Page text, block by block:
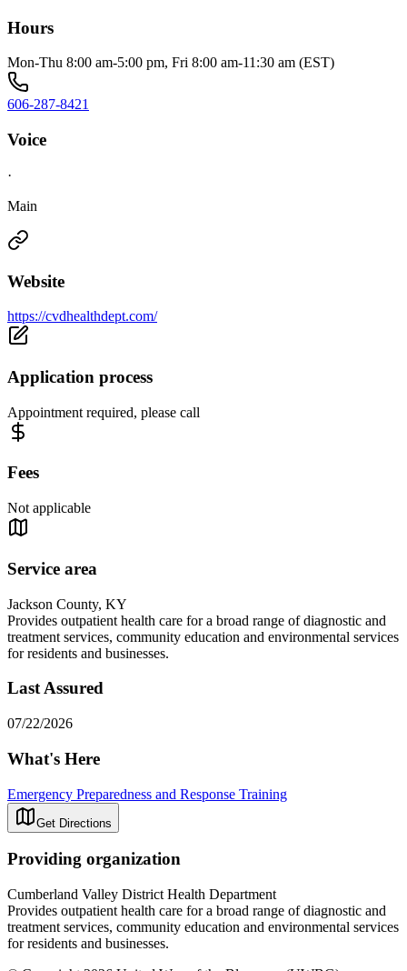
Hours
Mon-Thu 8:00 am-5:00 pm, Fri 8:00 am-11:30 am (EST)
606-287-8421
Voice
·
Main
Website
https://cvdhealthdept.com/
Application process
Appointment required, please call
Fees
Not applicable
Service area
Jackson County, KY
Provides outpatient health care for a broad range of diagnostic and
treatment services, community education and environmental services
for residents and businesses.
Last Assured
07/22/2026
What's Here
Emergency Preparedness and Response Training
Get Directions
Providing organization
Cumberland Valley District Health Department
Provides outpatient health care for a broad range of diagnostic and
treatment services, community education and environmental services
for residents and businesses.